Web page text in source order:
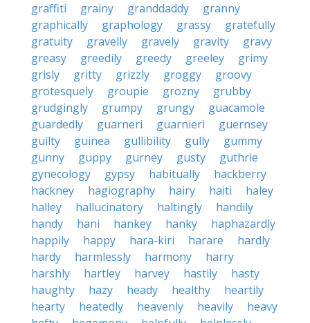
graffiti
grainy granddaddy
granny
graphically
graphology grassy
gratefully
gratuity
gravelly gravely gravity
gravy
greasy
greedily greedy greeley
grimy
grisly
gritty grizzly groggy
groovy
grotesquely
groupie grozny
grubby
grudgingly
grumpy grungy
guacamole
guardedly
guarneri guarnieri
guernsey
guilty
guinea gullibility gully
gummy
gunny
guppy gurney gusty
guthrie
gynecology
gypsy habitually
hackberry
hackney
hagiography hairy haiti
haley
halley
hallucinatory haltingly
handily
handy
hani hankey hanky
haphazardly
happily
happy hara-kiri harare
hardly
hardy
harmlessly harmony
harry
harshly
hartley harvey hastily
hasty
haughty
hazy heady healthy
heartily
hearty
heatedly heavenly heavily
heavy